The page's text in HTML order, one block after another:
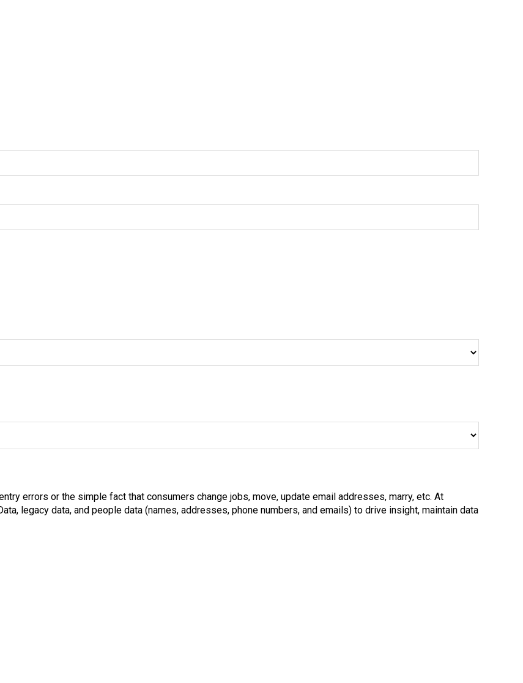
errors or the simple fact that consumers change jobs, move, update email addresses, marry, etc. At
legacy data, and people data (names, addresses, phone numbers, and emails) to drive insight, maintain data